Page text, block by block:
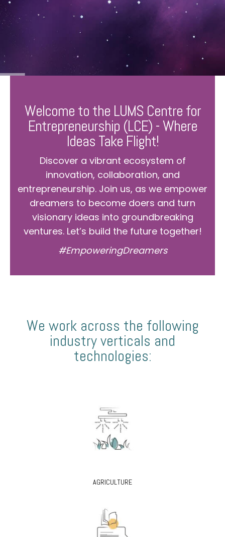
Welcome to the LUMS Centre for
Entrepreneurship (LCE) - Where
Ideas Take Flight!
Discover a vibrant ecosystem of
innovation, collaboration, and
entrepreneurship. Join us, as we empower
dreamers to become doers and turn
visionary ideas into groundbreaking
ventures. Let’s build the future together!
#EmpoweringDreamers
We work across the following
industry verticals and
technologies:
AGRICULTURE